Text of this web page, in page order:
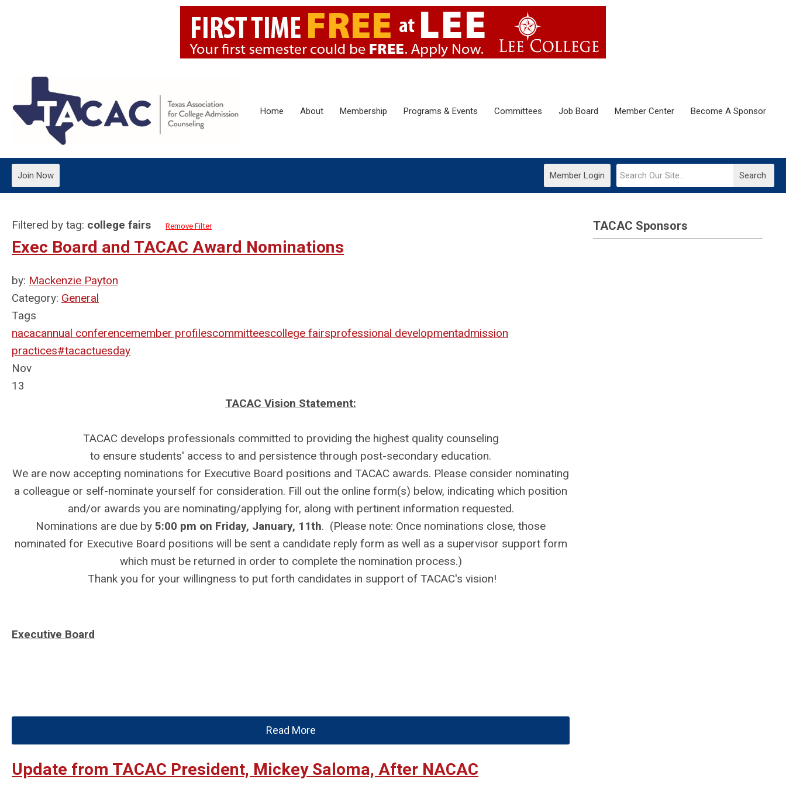
Home About Membership Programs & Events Committees Job Board Member Center Become A Sponsor
Search
Member Login
Join Now
Filtered by tag: college fairs Remove Filter
Exec Board and TACAC Award Nominations
by: Mackenzie Payton
Category: General
Tags
nacacannual conferencemember profilescommitteescollege fairsprofessional developmentadmission
practices#tacactuesday
Nov
13
TACAC Vision Statement:
TACAC develops professionals committed to providing the highest quality counseling
to ensure students' access to and persistence through post-secondary education.
We are now accepting nominations for Executive Board positions and TACAC awards. Please consider nominating
a colleague or self-nominate yourself for consideration. Fill out the online form(s) below, indicating which position
and/or awards you are nominating/applying for, along with pertinent information requested.
Nominations are due by 5:00 pm on Friday, January, 11th. (Please note: Once nominations close, those
nominated for Executive Board positions will be sent a candidate reply form as well as a supervisor support form
which must be returned in order to complete the nomination process.)
Thank you for your willingness to put forth candidates in support of TACAC's vision!
Executive Board
Read More
Update from TACAC President, Mickey Saloma, After NACAC
TACAC Sponsors